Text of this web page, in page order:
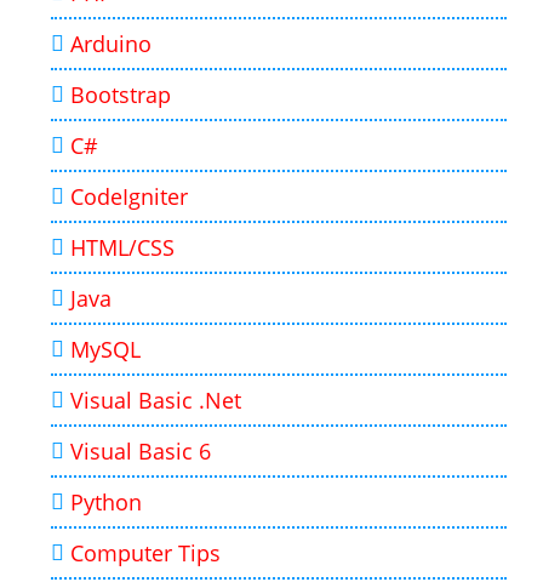
Arduino
Bootstrap
C#
CodeIgniter
HTML/CSS
Java
MySQL
Visual Basic .Net
Visual Basic 6
Python
Computer Tips